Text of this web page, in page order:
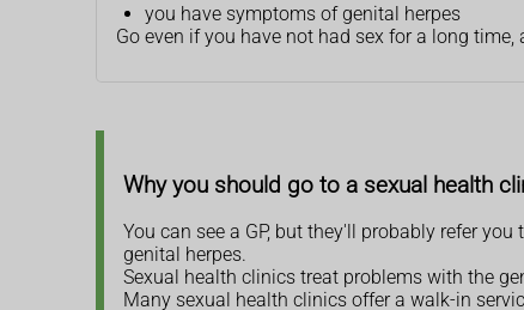
you have symptoms of genital herpes
Go even if you have not had sex for a long
Why you should go to a sexual health
You can see a GP, but they'll probably refer
genital herpes.
Sexual health clinics treat problems with the
Many sexual health clinics offer a walk-in